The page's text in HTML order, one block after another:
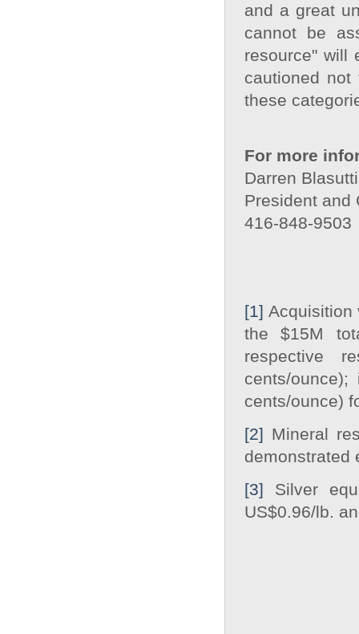
and a great
cannot be
resource" will
cautioned
these
For more
Darren Blasutti
President and
416-848-9503
[1] Acquisition
the $15M
respective
cents/
cents/ounce)
[2] Mineral
demonstrated
[3] Silver
US$0.96/lb.